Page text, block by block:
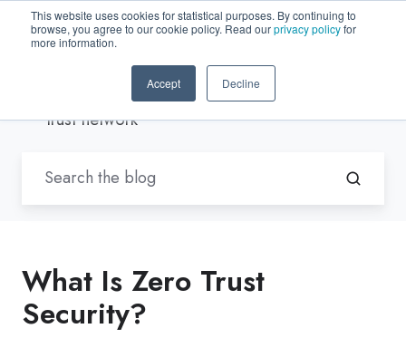
This website uses cookies for statistical purposes. By continuing to
browse, you agree to our cookie policy. Read ourprivacy policyfor
more information.
Accept Decline
EN-US
Blogs by Trenton Systems
trust network
What Is Zero Trust
Security?